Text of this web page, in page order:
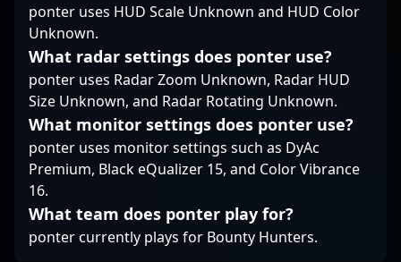
organization. Stay
tuned to witness his
continued rise in the
global CS2 landscape.
ponter uses HUD Scale Unknown and HUD Color
Unknown.
What radar settings does ponter use?
ponter uses Radar Zoom Unknown, Radar HUD
Size Unknown, and Radar Rotating Unknown.
What monitor settings does ponter use?
ponter uses monitor settings such as DyAc
Premium, Black eQualizer 15, and Color Vibrance
16.
What team does ponter play for?
ponter currently plays for Bounty Hunters.